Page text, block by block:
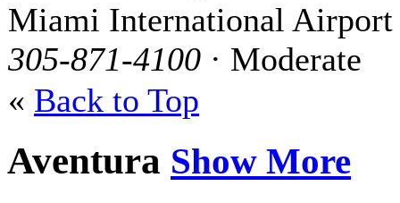
Miami International
305-871-4100 · Moderate
« Back to Top
Aventura Show More